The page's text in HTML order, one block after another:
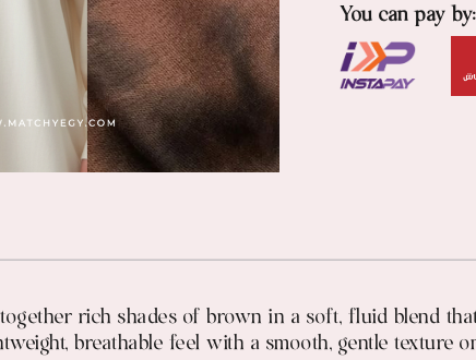
You can pay by:
rich shades of brown in a soft, fluid blend
breathable feel with a smooth, gentle texture